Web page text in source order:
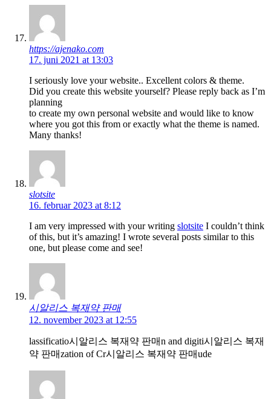
https://ajenako.com
17. juni 2021 at 13:03
I seriously love your website.. Excellent colors & theme.
Did you create this website yourself? Please reply back as I’m
planning
to create my own personal website and would like to know
where you got this from or exactly what the theme is named.
Many thanks!
slotsite
16. februar 2023 at 8:12
I am very impressed with your writing slotsite I couldn’t think
of this, but it’s amazing! I wrote several posts similar to this
one, but please come and see!
시알리스 복재약 판매
12. november 2023 at 12:55
lassificatio시알리스 복재약 판매n and digiti시알리스 복재
약 판매zation of Cr시알리스 복재약 판매ude